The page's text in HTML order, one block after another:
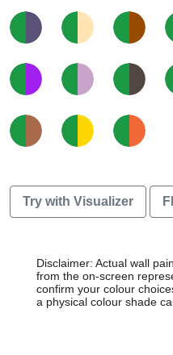
Try with Visualizer
Disclaimer: Actual wall
from the on-screen
confirm your colour
a physical colour shade